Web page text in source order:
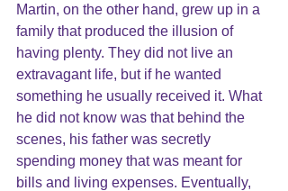
Martin, on the other hand, grew up in a
family that produced the illusion of
having plenty. They did not live an
extravagant life, but if he wanted
something he usually received it. What
he did not know was that behind the
scenes, his father was secretly
spending money that was meant for
bills and living expenses. Eventually,